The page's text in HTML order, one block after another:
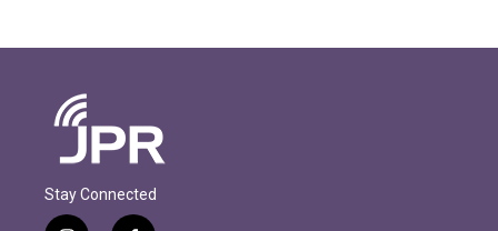
Stay Connected